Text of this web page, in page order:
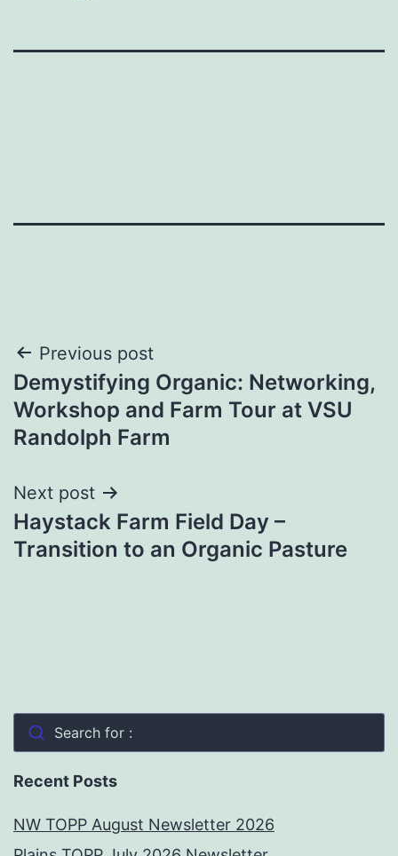
Post
navigation
Previous post
Demystifying Organic: Networking,
Workshop and Farm Tour at VSU
Randolph Farm
Next post
Haystack Farm Field Day –
Transition to an Organic Pasture
Search for :
Recent Posts
NW TOPP August Newsletter 2026